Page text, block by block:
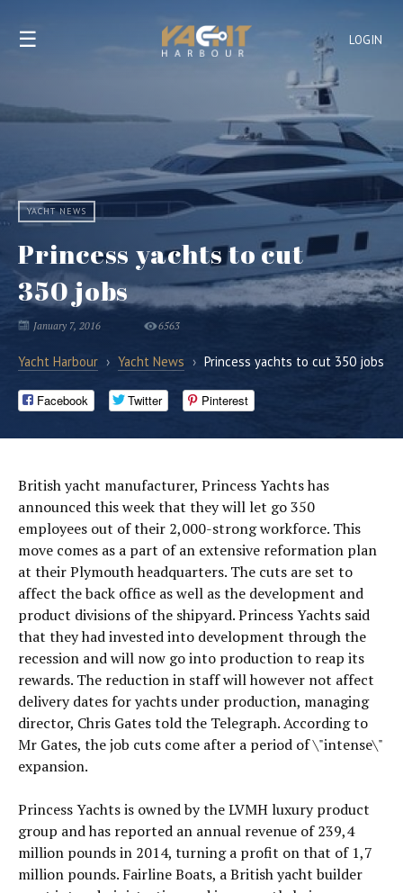
LOGIN
☰
YACHT NEWS
Princess yachts to cut
350 jobs
January 7, 2016 6563
Yacht Harbour › Yacht News › Princess yachts to cut 350 jobs
Facebook Twitter Pinterest
British yacht manufacturer, Princess Yachts has
announced this week that they will let go 350
employees out of their 2,000-strong workforce. This
move comes as a part of an extensive reformation plan
at their Plymouth headquarters. The cuts are set to
affect the back office as well as the development and
product divisions of the shipyard. Princess Yachts said
that they had invested into development through the
recession and will now go into production to reap its
rewards. The reduction in staff will however not affect
delivery dates for yachts under production, managing
director, Chris Gates told the Telegraph. According to
Mr Gates, the job cuts come after a period of \"intense\"
expansion.
Princess Yachts is owned by the LVMH luxury product
group and has reported an annual revenue of 239,4
million pounds in 2014, turning a profit on that of 1,7
million pounds. Fairline Boats, a British yacht builder